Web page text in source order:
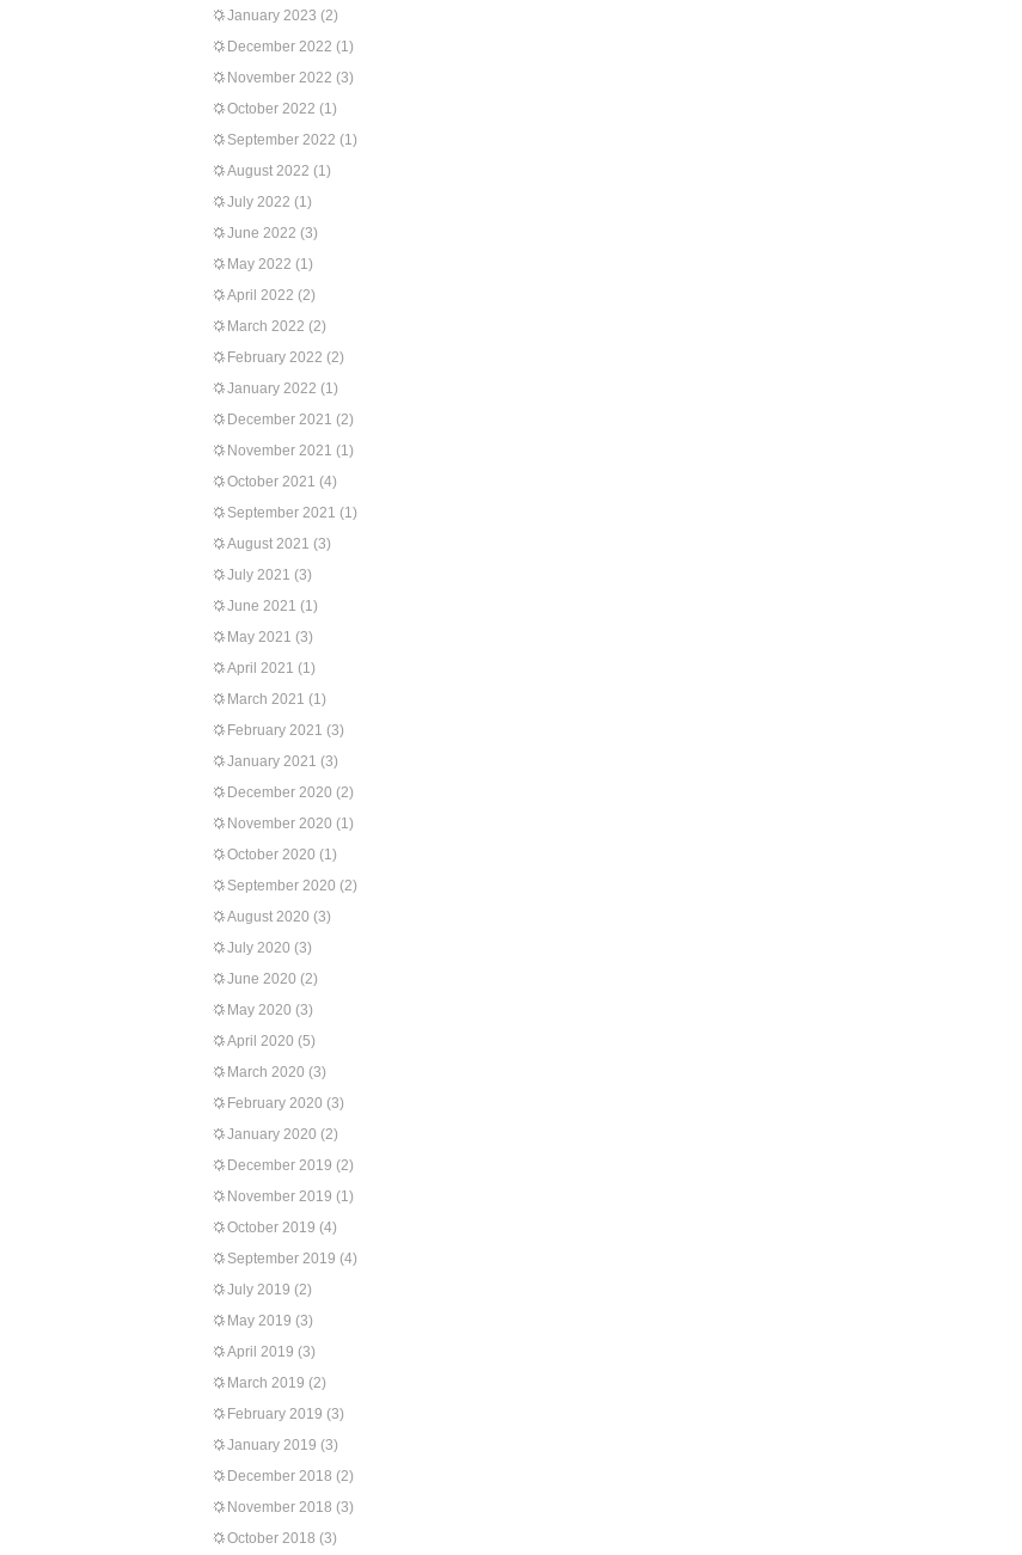
January 2023 (2)
December 2022 (1)
November 2022 (3)
October 2022 (1)
September 2022 (1)
August 2022 (1)
July 2022 (1)
June 2022 (3)
May 2022 (1)
April 2022 (2)
March 2022 (2)
February 2022 (2)
January 2022 (1)
December 2021 (2)
November 2021 (1)
October 2021 (4)
September 2021 (1)
August 2021 (3)
July 2021 (3)
June 2021 (1)
May 2021 (3)
April 2021 (1)
March 2021 (1)
February 2021 (3)
January 2021 (3)
December 2020 (2)
November 2020 (1)
October 2020 (1)
September 2020 (2)
August 2020 (3)
July 2020 (3)
June 2020 (2)
May 2020 (3)
April 2020 (5)
March 2020 (3)
February 2020 (3)
January 2020 (2)
December 2019 (2)
November 2019 (1)
October 2019 (4)
September 2019 (4)
July 2019 (2)
May 2019 (3)
April 2019 (3)
March 2019 (2)
February 2019 (3)
January 2019 (3)
December 2018 (2)
November 2018 (3)
October 2018 (3)